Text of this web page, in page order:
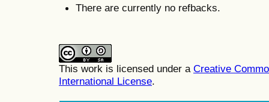
There are currently no refbacks.
This work is licensed under a Creative
International License.